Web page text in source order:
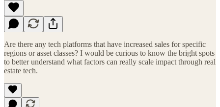
Are there any tech platforms that have increased sales for specific
regions or asset classes? I would be curious to know the bright spots
to better understand what factors can really scale impact through real
estate tech.